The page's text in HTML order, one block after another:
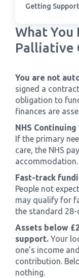
Getting Support
What You
Palliative
You are not
signed a
obligation to
finances are
NHS
If the primary
care, the NHS
Fast-track
People not
may qualify for
the standard 28-
Assets below
support. Your
one's income
contribution.
nothing.